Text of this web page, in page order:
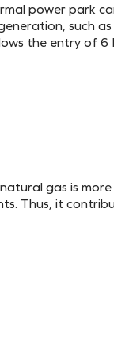
power park
such
the entry of 6
gas is
Thus, it